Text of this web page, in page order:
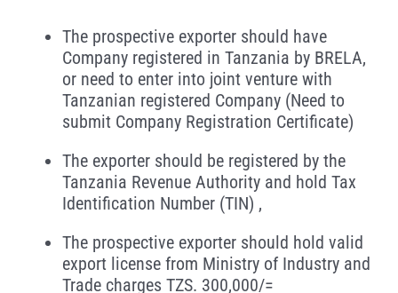
The prospective exporter should have
Company registered in Tanzania by BRELA,
or need to enter into joint venture with
Tanzanian registered Company (Need to
submit Company Registration Certificate)
The exporter should be registered by the
Tanzania Revenue Authority and hold Tax
Identification Number (TIN) ,
The prospective exporter should hold valid
export license from Ministry of Industry and
Trade charges TZS. 300,000/=